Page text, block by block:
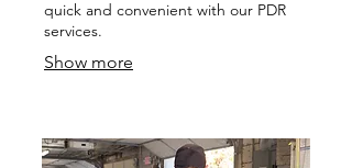
quick and convenient with our PDR
services.
Show more